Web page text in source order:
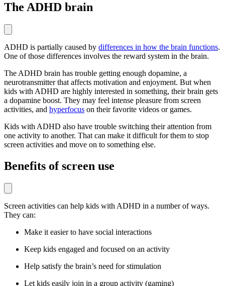
The ADHD brain
ADHD is partially caused by differences in how the brain functions.
One of those differences involves the reward system in the brain.
The ADHD brain has trouble getting enough dopamine, a
neurotransmitter that affects motivation and enjoyment. But when
kids with ADHD are highly interested in something, their brain gets
a dopamine boost. They may feel intense pleasure from screen
activities, and hyperfocus on their favorite videos or games.
Kids with ADHD also have trouble switching their attention from
one activity to another. That can make it difficult for them to stop
screen activities and move on to something else.
Benefits of screen use
Screen activities can help kids with ADHD in a number of ways.
They can:
Make it easier to have social interactions
Keep kids engaged and focused on an activity
Help satisfy the brain’s need for stimulation
Let kids easily join in a group activity (gaming)